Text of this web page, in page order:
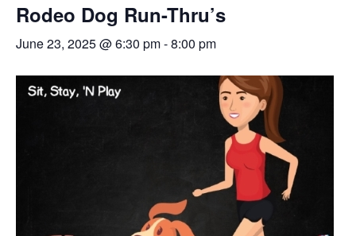
Rodeo Dog Run-Thru’s
June 23, 2025 @ 6:30 pm-8:00 pm